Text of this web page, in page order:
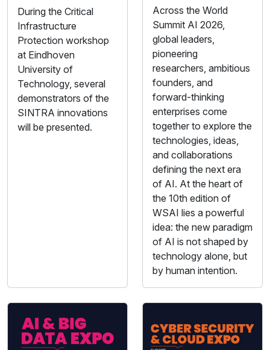
During the Critical
Infrastructure
Protection workshop
at Eindhoven
University of
Technology, several
demonstrators of the
SINTRA innovations
will be presented.
Across the World
Summit AI 2026,
global leaders,
pioneering
researchers, ambitious
founders, and
forward-thinking
enterprises come
together to explore the
technologies, ideas,
and collaborations
defining the next era
of AI. At the heart of
the 10th edition of
WSAI lies a powerful
idea: the new paradigm
of AI is not shaped by
technology alone, but
by human intention.